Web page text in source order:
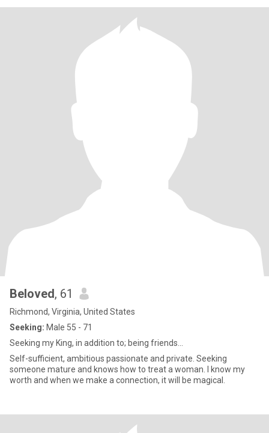
Beloved, 61
Richmond, Virginia, United States
Seeking: Male 55 - 71
Seeking my King, in addition to; being friends...
Self-sufficient, ambitious passionate and private. Seeking
someone mature and knows how to treat a woman. I know my
worth and when we make a connection, it will be magical.